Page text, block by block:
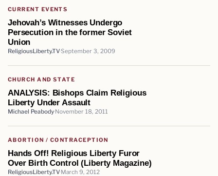
CURRENT EVENTS
Jehovah’s Witnesses Undergo
Persecution in the former Soviet
Union
ReligiousLiberty.TVSeptember 3, 2009
CHURCH AND STATE
ANALYSIS: Bishops Claim Religious
Liberty Under Assault
Michael Peabody November 18, 2011
ABORTION / CONTRACEPTION
Hands Off! Religious Liberty Furor
Over Birth Control (Liberty Magazine)
ReligiousLiberty.TV March 9, 2012